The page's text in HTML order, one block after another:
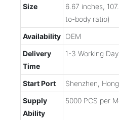
Size
6.67 inches,
to-body ratio)
Availability OEM
Delivery
Time
1-3 Working
Start Port
Shenzhen,
Supply
Ability
5000 PCS per